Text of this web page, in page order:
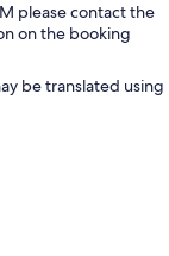
please contact the
on the booking
be translated using